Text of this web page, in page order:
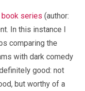
book series (author:
In this instance I
comparing the
with dark comedy
good: not
but worthy of a